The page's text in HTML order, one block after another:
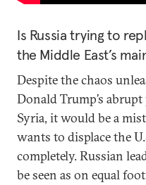
Is Russia trying to
the Middle East’s
Despite the chaos
Donald Trump’s
Syria, it would be a
wants to displace the
completely. Russian
be seen as on equal